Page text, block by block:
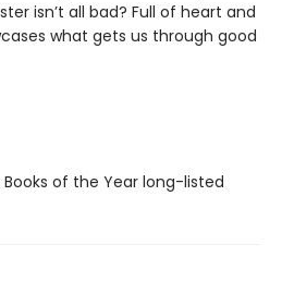
isn’t all bad? Full of heart and
what gets us through good
Books of the Year long-listed